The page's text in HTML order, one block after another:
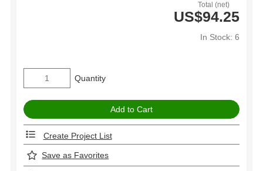
Total (net)
US$94.25
In Stock: 6
Quantity
Create Project List
Save as Favorites